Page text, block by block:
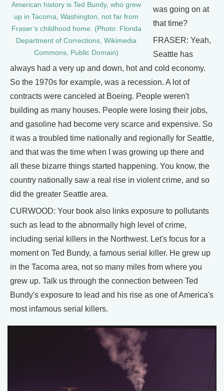
American history is Ted Bundy, who grew
up in Tacoma, Washington, not far from
Fraser’s childhood home. (Photo: Florida
Department of Corrections, Wikimedia
Commons, Public Domain)
was going on at
that time?
FRASER: Yeah,
Seattle has
always had a very up and down, hot and cold economy.
So the 1970s for example, was a recession. A lot of
contracts were canceled at Boeing. People weren't
building as many houses. People were losing their jobs,
and gasoline had become very scarce and expensive. So
it was a troubled time nationally and regionally for Seattle,
and that was the time when I was growing up there and
all these bizarre things started happening. You know, the
country nationally saw a real rise in violent crime, and so
did the greater Seattle area.
CURWOOD: Your book also links exposure to pollutants
such as lead to the abnormally high level of crime,
including serial killers in the Northwest. Let's focus for a
moment on Ted Bundy, a famous serial killer. He grew up
in the Tacoma area, not so many miles from where you
grew up. Talk us through the connection between Ted
Bundy's exposure to lead and his rise as one of America's
most infamous serial killers.